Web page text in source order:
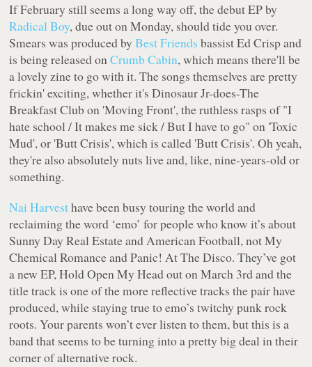
If February still seems a long way off, the debut EP by
Radical Boy, due out on Monday, should tide you over.
Smears was produced byBest Friends bassist Ed Crisp and
is being released onCrumb Cabin, which means there'll be
a lovely zine to go with it. The songs themselves are pretty
frickin' exciting, whether it's Dinosaur Jr-does-The
Breakfast Club on 'Moving Front', the ruthless rasps of"I
hate school / It makes me sick / But I have to go" on 'Toxic
Mud', or 'Butt Crisis', which is called 'Butt Crisis'. Oh yeah,
they're also absolutely nuts live and, like, nine-years-old or
something.
Nai Harvesthave been busy touring the world and
reclaiming the word ‘emo’ for people who know it’s about
Sunny Day Real Estate and American Football, not My
Chemical Romance and Panic! At The Disco. They’ve got
a new EP, Hold Open My Head out on March 3rd and the
title track is one of the more reflective tracks the pair have
produced, while staying true to emo’s twitchy punk rock
roots. Your parents won’t ever listen to them, but this is a
band that seems to be turning into a pretty big deal in their
corner of alternative rock.